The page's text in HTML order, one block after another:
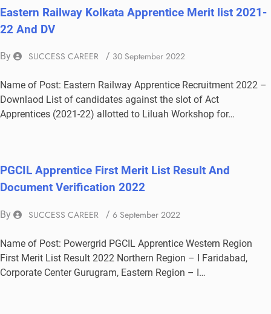
Eastern Railway Kolkata Apprentice Merit list 2021-
22 And DV
By SUCCESS CAREER / 30 September 2022
Name of Post: Eastern Railway Apprentice Recruitment 2022 –
Downlaod List of candidates against the slot of Act
Apprentices (2021-22) allotted to Liluah Workshop for…
PGCIL Apprentice First Merit List Result And
Document Verification 2022
By SUCCESS CAREER / 6 September 2022
Name of Post: Powergrid PGCIL Apprentice Western Region
First Merit List Result 2022 Northern Region – I Faridabad,
Corporate Center Gurugram, Eastern Region – I…